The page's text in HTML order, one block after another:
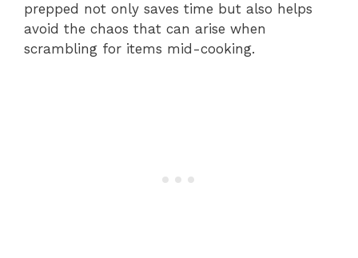
prepped not only saves time but also helps
avoid the chaos that can arise when
scrambling for items mid-cooking.